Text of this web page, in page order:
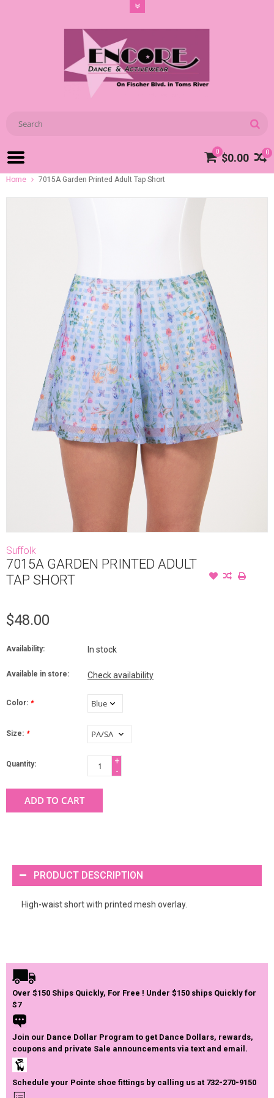
0
0 $0.00
Home 7015A Garden Printed Adult Tap Short
Suffolk
7015A GARDEN PRINTED ADULT
TAP SHORT
$48.00
Availability: In stock
Available in store: Check availability
Color: *
Size: *
Quantity:
+
-
ADD TO CART
PRODUCT DESCRIPTION
High-waist short with printed mesh overlay.
Over $150 Ships Quickly, For Free ! Under $150 ships Quickly for
$7
Join our Dance Dollar Program to get Dance Dollars, rewards,
coupons and private Sale announcements via text and email.
Schedule your Pointe shoe fittings by calling us at 732-270-9150